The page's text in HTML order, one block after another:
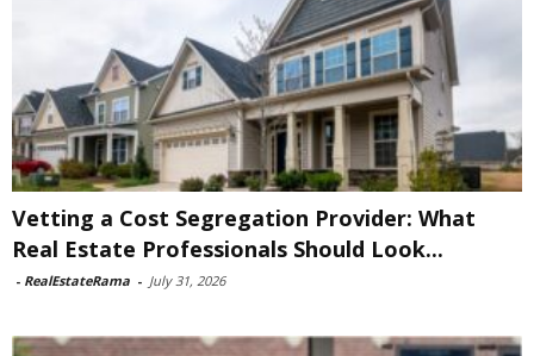
Vetting a Cost Segregation Provider: What
Real Estate Professionals Should Look...
- RealEstateRama - July 31, 2026